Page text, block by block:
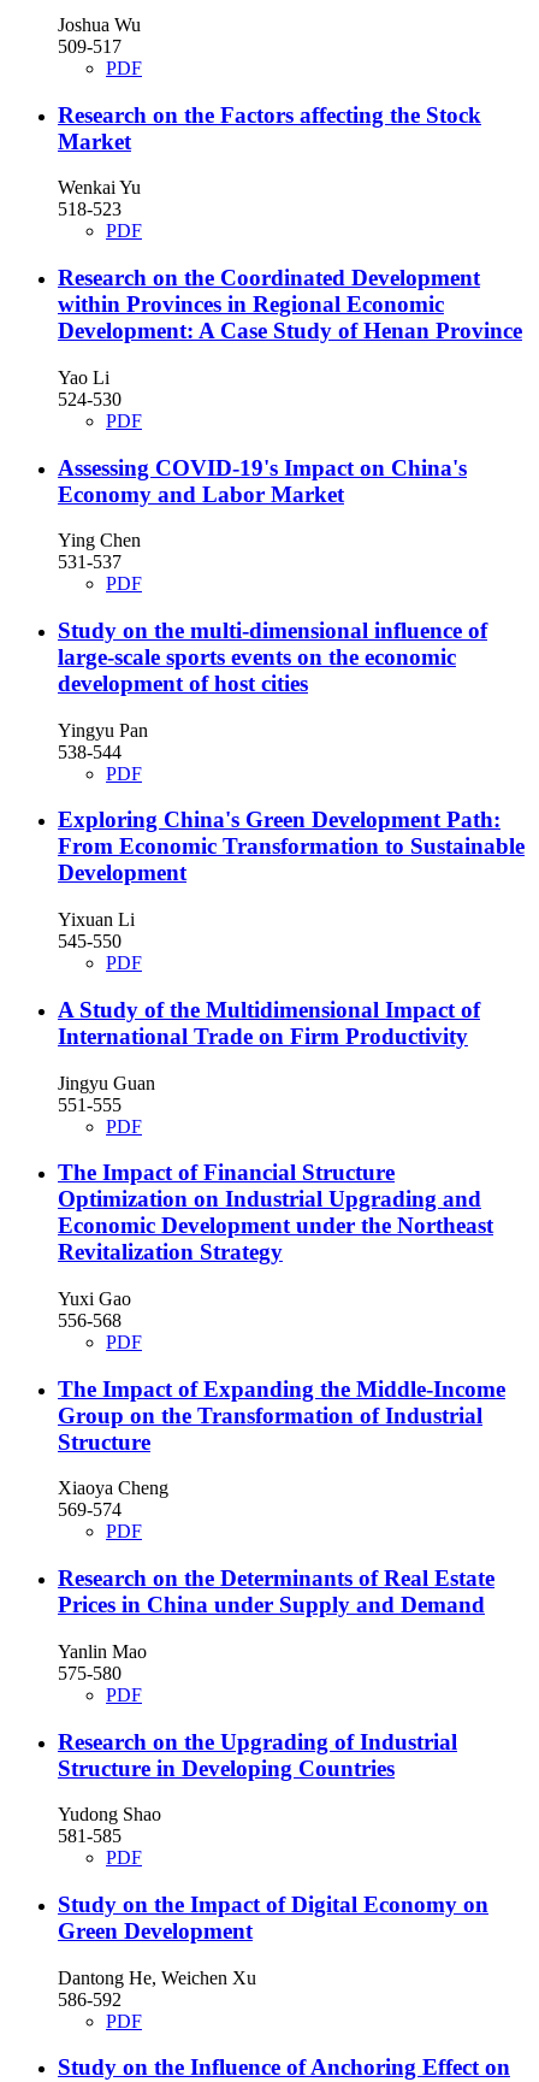
Joshua Wu
509-517
PDF
Research on the Factors affecting the Stock
Market
Wenkai Yu
518-523
PDF
Research on the Coordinated Development
within Provinces in Regional Economic
Development: A Case Study of Henan Province
Yao Li
524-530
PDF
Assessing COVID-19's Impact on China's
Economy and Labor Market
Ying Chen
531-537
PDF
Study on the multi-dimensional influence of
large-scale sports events on the economic
development of host cities
Yingyu Pan
538-544
PDF
Exploring China's Green Development Path:
From Economic Transformation to Sustainable
Development
Yixuan Li
545-550
PDF
A Study of the Multidimensional Impact of
International Trade on Firm Productivity
Jingyu Guan
551-555
PDF
The Impact of Financial Structure
Optimization on Industrial Upgrading and
Economic Development under the Northeast
Revitalization Strategy
Yuxi Gao
556-568
PDF
The Impact of Expanding the Middle-Income
Group on the Transformation of Industrial
Structure
Xiaoya Cheng
569-574
PDF
Research on the Determinants of Real Estate
Prices in China under Supply and Demand
Yanlin Mao
575-580
PDF
Research on the Upgrading of Industrial
Structure in Developing Countries
Yudong Shao
581-585
PDF
Study on the Impact of Digital Economy on
Green Development
Dantong He, Weichen Xu
586-592
PDF
Study on the Influence of Anchoring Effect on